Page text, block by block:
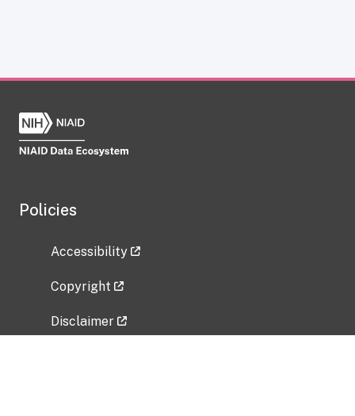
Policies
Accessibility
Copyright
Disclaimer